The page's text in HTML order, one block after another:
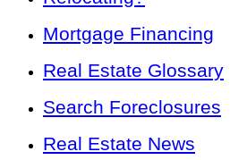
Mortgage Financing
Real Estate Glossary
Search Foreclosures
Real Estate News